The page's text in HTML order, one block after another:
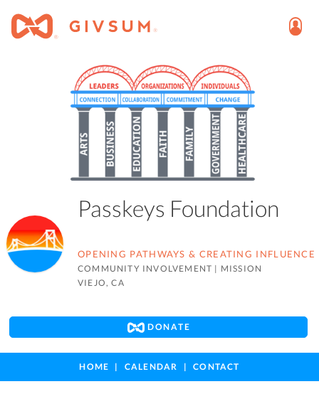
Passkeys Foundation
OPENING PATHWAYS & CREATING INFLUENCE
COMMUNITY INVOLVEMENT | MISSION
VIEJO, CA
DONATE
HOME CALENDAR CONTACT